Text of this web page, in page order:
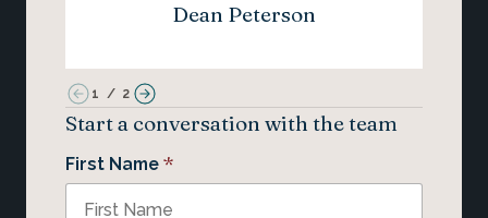
Dean Peterson
1 / 2
Start a conversation with the team
First Name *